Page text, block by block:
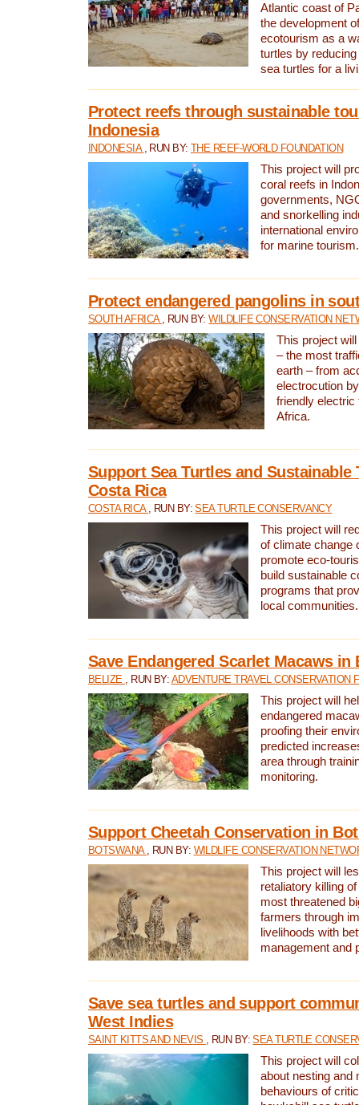
Atlantic coast of
the development
ecotourism as a
turtles by
sea turtles for a
Protect reefs through sustainable
Indonesia
INDONESIA , RUN BY:THE REEF-WORLD FOUNDATION
This project will
coral reefs in
governments,
and snorkelling
international
for marine tourism.
Protect endangered pangolins in
SOUTH AFRICA , RUN BY:WILDLIFE CONSERVATION
This project
– the most
earth – from
electrocution
friendly electric
Africa.
Support Sea Turtles and Sustainable
Costa Rica
COSTA RICA , RUN BY:SEA TURTLE CONSERVANCY
This project will
of climate change
promote eco-
build sustainable
programs that
local communities.
Save Endangered Scarlet Macaws in
BELIZE , RUN BY: ADVENTURE TRAVEL CONSERVATION
This project will
endangered
proofing their
predicted
area through
monitoring.
Support Cheetah Conservation in
BOTSWANA , RUN BY: WILDLIFE CONSERVATION
This project will
retaliatory killing
most threatened
farmers through
livelihoods with
management and
Save sea turtles and support
West Indies
SAINT KITTS AND NEVIS , RUN BY:SEA TURTLE
This project will
about nesting and
behaviours of